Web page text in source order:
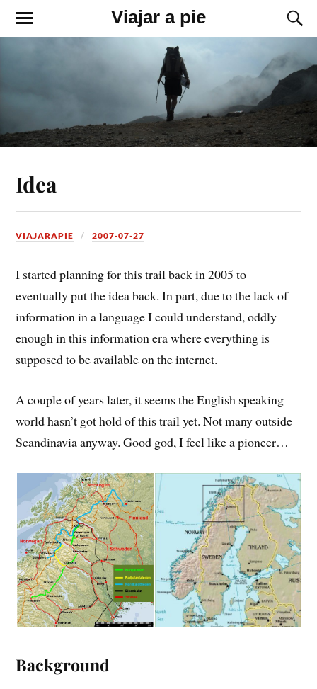
Viajar a pie
Idea
VIAJARAPIE 2007-07-27
I started planning for this trail back in 2005 to
eventually put the idea back. In part, due to the lack of
information in a language I could understand, oddly
enough in this information era where everything is
supposed to be available on the internet.
A couple of years later, it seems the English speaking
world hasn’t got hold of this trail yet. Not many outside
Scandinavia anyway. Good god, I feel like a pioneer…
Background